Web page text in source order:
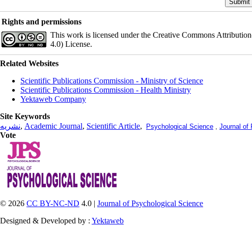
Rights and permissions
This work is licensed under the Creative Commons
4.0) License.
Related Websites
Scientific Publications Commission - Ministry of Science
Scientific Publications Commission - Health Ministry
Yektaweb Company
Site Keywords
نشریه, Academic Journal, Scientific Article, Psychological Science Journal of
Vote
© 2026 CC BY-NC-ND 4.0 | Journal of Psychological Science
Designed & Developed by : Yektaweb